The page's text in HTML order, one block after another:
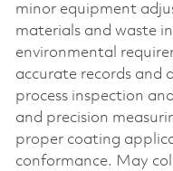
minor equipment
materials and waste
environmental
accurate records and
process inspection
and precision
proper coating
conformance. May